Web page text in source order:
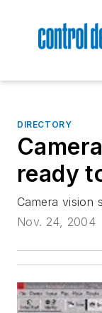
DIRECTORY
ready
Camera vision
Nov. 24, 2004